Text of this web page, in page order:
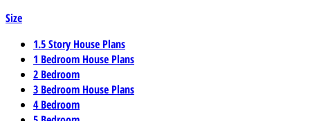
Size
1.5 Story House Plans
1 Bedroom House Plans
2 Bedroom
3 Bedroom House Plans
4 Bedroom